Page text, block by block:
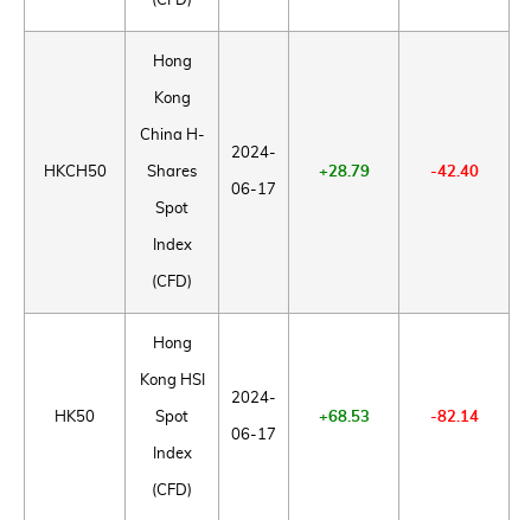
HKCH50
Hong
Kong
China H-
Shares
Spot
Index
(CFD)
2024-
06-17
+28.79 -42.40
HK50
Hong
Kong HSI
Spot
Index
(CFD)
2024-
06-17
+68.53 -82.14